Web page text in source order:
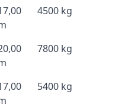
4500 kg
7800 kg
5400 kg